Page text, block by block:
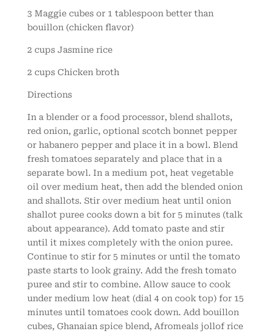
3 Maggie cubes or 1 tablespoon better than
bouillon (chicken flavor)
2 cups Jasmine rice
2 cups Chicken broth
Directions
In a blender or a food processor, blend shallots,
red onion, garlic, optional scotch bonnet pepper
or habanero pepper and place it in a bowl. Blend
fresh tomatoes separately and place that in a
separate bowl. In a medium pot, heat vegetable
oil over medium heat, then add the blended onion
and shallots. Stir over medium heat until onion
shallot puree cooks down a bit for 5 minutes (talk
about appearance). Add tomato paste and stir
until it mixes completely with the onion puree.
Continue to stir for 5 minutes or until the tomato
paste starts to look grainy. Add the fresh tomato
puree and stir to combine. Allow sauce to cook
under medium low heat (dial 4 on cook top) for 15
minutes until tomatoes cook down. Add bouillon
cubes, Ghanaian spice blend, Afromeals jollof rice